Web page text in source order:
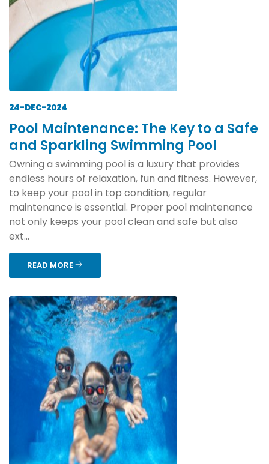
24-DEC-2024
Pool Maintenance: The Key to a Safe
and Sparkling Swimming Pool
Owning a swimming pool is a luxury that provides
endless hours of relaxation, fun and fitness. However,
to keep your pool in top condition, regular
maintenance is essential. Proper pool maintenance
not only keeps your pool clean and safe but also
ext...
READ MORE